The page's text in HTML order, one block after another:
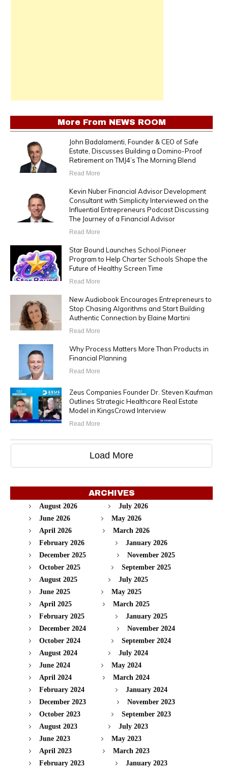
More From NEWS ROOM
John Badalamenti, Founder & CEO of Safe
Estate, Discusses Building a Domino-Proof
Retirement on TMJ4’s The Morning Blend
Read More
Kevin Nuber Financial Advisor Development
Consultant with Simplicity Interviewed on the
Influential Entrepreneurs Podcast Discussing
The Journey of a Financial Advisor
Read More
Star Bound Launches School Pioneer
Program to Help Charter Schools Shape the
Future of Healthy Screen Time
Read More
New Audiobook Encourages Entrepreneurs to
Stop Chasing Algorithms and Start Building
Authentic Connection by Elaine Martini
Read More
Why Process Matters More Than Products in
Financial Planning
Read More
Zeus Companies Founder Dr. Steven Kaufman
Outlines Strategic Healthcare Real Estate
Model in KingsCrowd Interview
Read More
Load More
ARCHIVES
August 2026
July 2026
June 2026
May 2026
April 2026
March 2026
February 2026
January 2026
December 2025
November 2025
October 2025
September 2025
August 2025
July 2025
June 2025
May 2025
April 2025
March 2025
February 2025
January 2025
December 2024
November 2024
October 2024
September 2024
August 2024
July 2024
June 2024
May 2024
April 2024
March 2024
February 2024
January 2024
December 2023
November 2023
October 2023
September 2023
August 2023
July 2023
June 2023
May 2023
April 2023
March 2023
February 2023
January 2023